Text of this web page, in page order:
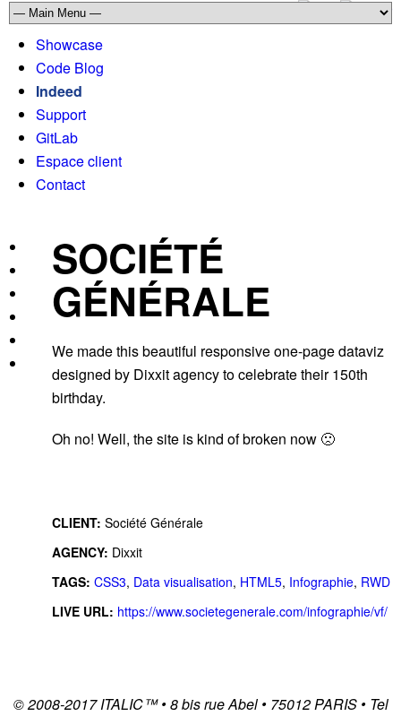
Showcase
Code Blog
Indeed
Support
GitLab
Espace client
Contact
SOCIÉTÉ
GÉNÉRALE
We made this beautiful responsive one-page dataviz
designed by Dixxit agency to celebrate their 150th
birthday.
Oh no! Well, the site is kind of broken now 🙁
CLIENT: Société Générale
AGENCY: Dixxit
TAGS: CSS3, Data visualisation, HTML5, Infographie, RWD
LIVE URL: https://www.societegenerale.com/infographie/vf/
© 2008-2017ITALIC™ • 8 bis rue Abel • 75012 PARIS • Tel